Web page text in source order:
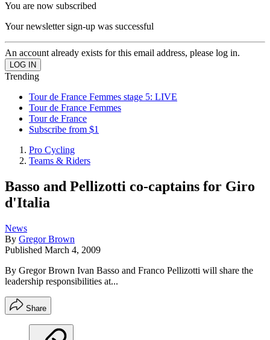
You are now subscribed
Your newsletter sign-up was successful
An account already exists for this email address, please log in.
Trending
Tour de France Femmes stage 5: LIVE
Tour de France Femmes
Tour de France
Subscribe from $1
Pro Cycling
Teams & Riders
Basso and Pellizotti co-captains for Giro
d'Italia
News
By Gregor Brown
Published March 4, 2009
By Gregor Brown Ivan Basso and Franco Pellizotti will share the
leadership responsibilities at...
Share